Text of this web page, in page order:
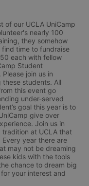
of our UCLA UniCamp
nearly 100
they somehow
find time to fundraise
each with fellow
Student
Please join us in
these students. All
this event go
under-served
goal this year is to
give over
Join us in
tradition at UCLA that
year there are
may not be dreaming
kids with the tools
chance to dream big
your interest and